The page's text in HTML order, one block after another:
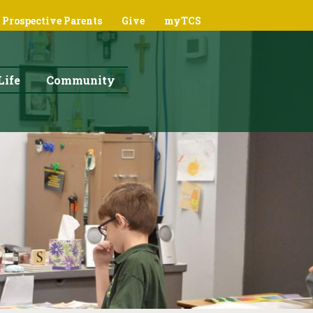
Prospective Parents Give myTCS
Community